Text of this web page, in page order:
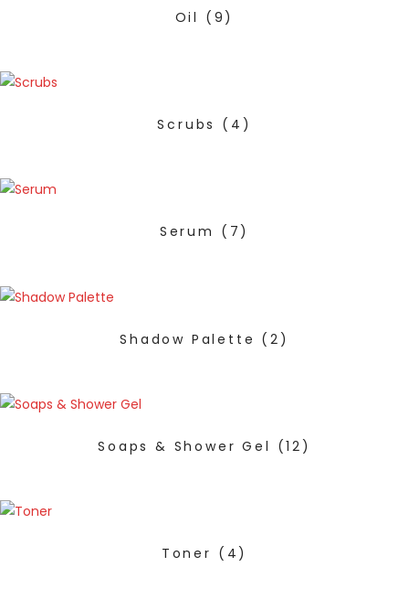
Oil (9)
Scrubs (4)
Serum (7)
Shadow Palette (2)
Soaps & Shower Gel (12)
Toner (4)